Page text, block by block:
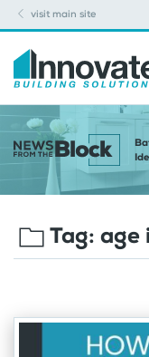
visit main site
Tag: age